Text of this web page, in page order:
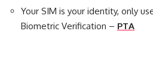
Your SIM is your identity, only
Biometric Verification – PTA